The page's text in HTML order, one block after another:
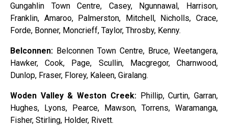
Gungahlin Town Centre, Casey, Ngunnawal, Harrison,
Franklin, Amaroo, Palmerston, Mitchell, Nicholls, Crace,
Forde, Bonner, Moncrieff, Taylor, Throsby, Kenny.
Belconnen: Belconnen Town Centre, Bruce, Weetangera,
Hawker, Cook, Page, Scullin, Macgregor, Charnwood,
Dunlop, Fraser, Florey, Kaleen, Giralang.
Woden Valley & Weston Creek: Phillip, Curtin, Garran,
Hughes, Lyons, Pearce, Mawson, Torrens, Waramanga,
Fisher, Stirling, Holder, Rivett.